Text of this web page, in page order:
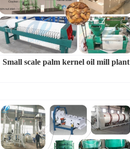
Small scale palm kernel oil mill plant